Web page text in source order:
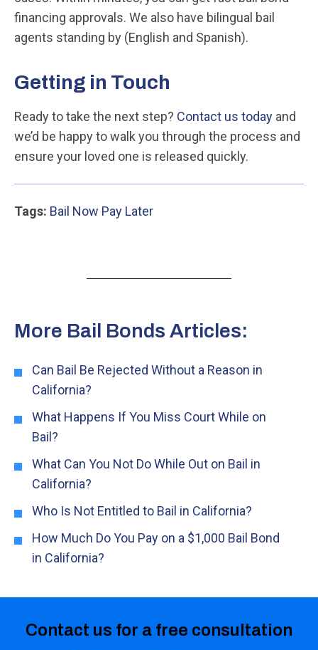
financing approvals. We also have bilingual bail
agents standing by (English and Spanish).
Getting in Touch
Ready to take the next step? Contact us today and
we’d be happy to walk you through the process and
ensure your loved one is released quickly.
Tags: Bail Now Pay Later
More Bail Bonds Articles:
Can Bail Be Rejected Without a Reason in
California?
What Happens If You Miss Court While on
Bail?
What Can You Not Do While Out on Bail in
California?
Who Is Not Entitled to Bail in California?
How Much Do You Pay on a $1,000 Bail Bond
in California?
Contact us for a free consultation